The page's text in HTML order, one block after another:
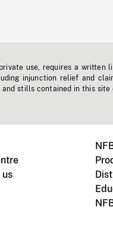
use, requires a written
injunction relief and
stills contained in this site